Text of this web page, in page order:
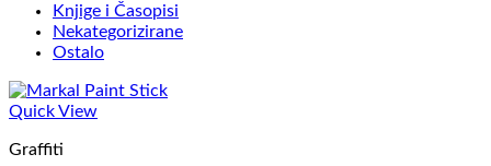
Knjige i Časopisi
Nekategorizirane
Ostalo
Quick View
Graffiti